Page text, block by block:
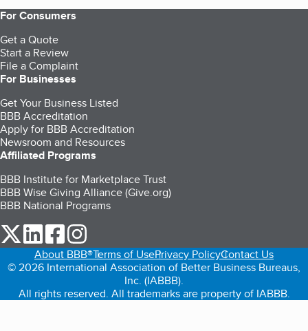
For Consumers
Get a Quote
Start a Review
File a Complaint
For Businesses
Get Your Business Listed
BBB Accreditation
Apply for BBB Accreditation
Newsroom and Resources
Affiliated Programs
BBB Institute for Marketplace Trust
BBB Wise Giving Alliance (Give.org)
BBB National Programs
our Twitter (opens in a new tab)
our LinkedIn (opens in a new tab)
our Facebook (opens in a new tab)
About BBB®Terms of UsePrivacy PolicyContact Us
© 2026 International Association of Better Business Bureaus,
Inc. (IABBB).
All rights reserved. All trademarks are property of IABBB.